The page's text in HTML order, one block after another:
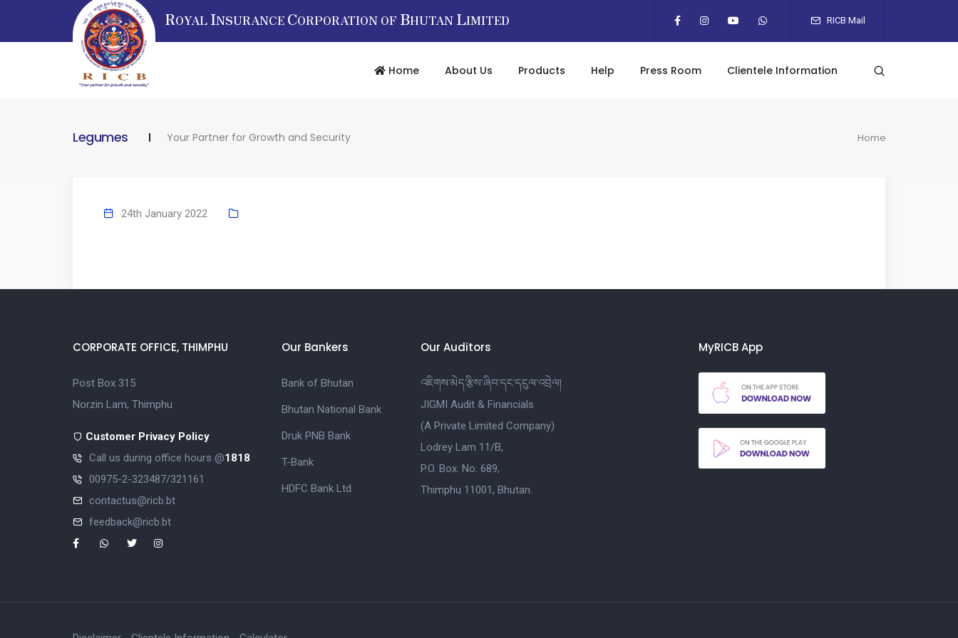
ROYAL INSURANCE CORPORATION OF BHUTAN LIMITED RICB Mail
Home About Us Products Help Press Room Clientele Information
Legumes Your Partner for Growth and Security Home
24th January 2022
CORPORATE OFFICE, THIMPHU
Post Box 315
Norzin Lam, Thimphu
Customer Privacy Policy
Call us during office hours @1818
00975-2-323487/321161
contactus@ricb.bt
feedback@ricb.bt
Our Bankers
Bank of Bhutan
Bhutan National Bank
Druk PNB Bank
T-Bank
HDFC Bank Ltd
Our Auditors
འཇིགས་མེད་རྩིས་ཞིབ་དང་དངུལ་འབྲེལ།
JIGMI Audit & Financials
(A Private Limited Company)
Lodrey Lam 11/B,
P.O. Box. No. 689,
Thimphu 11001, Bhutan.
MyRICB App